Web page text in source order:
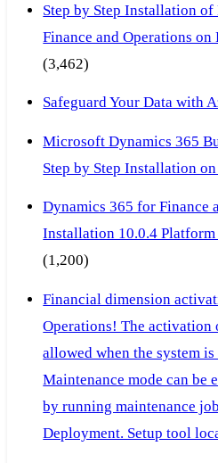
Step by Step Installation
Finance and Operations on
(3,462)
Safeguard Your Data with
Microsoft Dynamics 365
Step by Step Installation
Dynamics 365 for Finance
Installation 10.0.4
(1,200)
Financial dimension
Operations! The
allowed when the system
Maintenance mode can be
by running maintenance
Deployment. Setup tool